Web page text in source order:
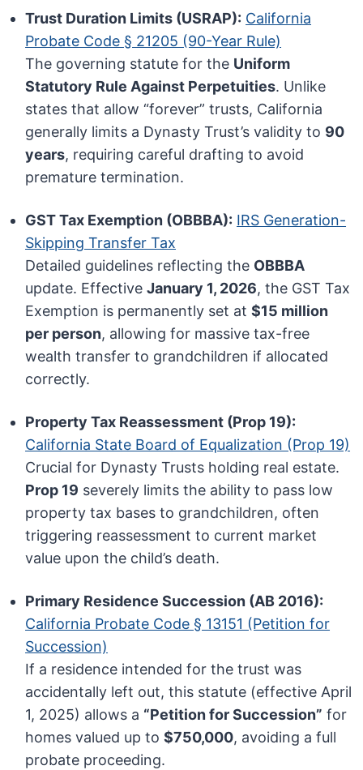
Trust Duration Limits (USRAP): California
Probate Code § 21205 (90-Year Rule)
The governing statute for the Uniform
Statutory Rule Against Perpetuities. Unlike
states that allow “forever” trusts, California
generally limits a Dynasty Trust’s validity to 90
years, requiring careful drafting to avoid
premature termination.
GST Tax Exemption (OBBBA): IRS Generation-
Skipping Transfer Tax
Detailed guidelines reflecting the OBBBA
update. EffectiveJanuary 1, 2026, the GST Tax
Exemption is permanently set at$15 million
per person, allowing for massive tax-free
wealth transfer to grandchildren if allocated
correctly.
Property Tax Reassessment (Prop 19):
California State Board of Equalization (Prop 19)
Crucial for Dynasty Trusts holding real estate.
Prop 19 severely limits the ability to pass low
property tax bases to grandchildren, often
triggering reassessment to current market
value upon the child’s death.
Primary Residence Succession (AB 2016):
California Probate Code § 13151 (Petition for
Succession)
If a residence intended for the trust was
accidentally left out, this statute (effective April
1, 2025) allows a “Petition for Succession” for
homes valued up to$750,000, avoiding a full
probate proceeding.